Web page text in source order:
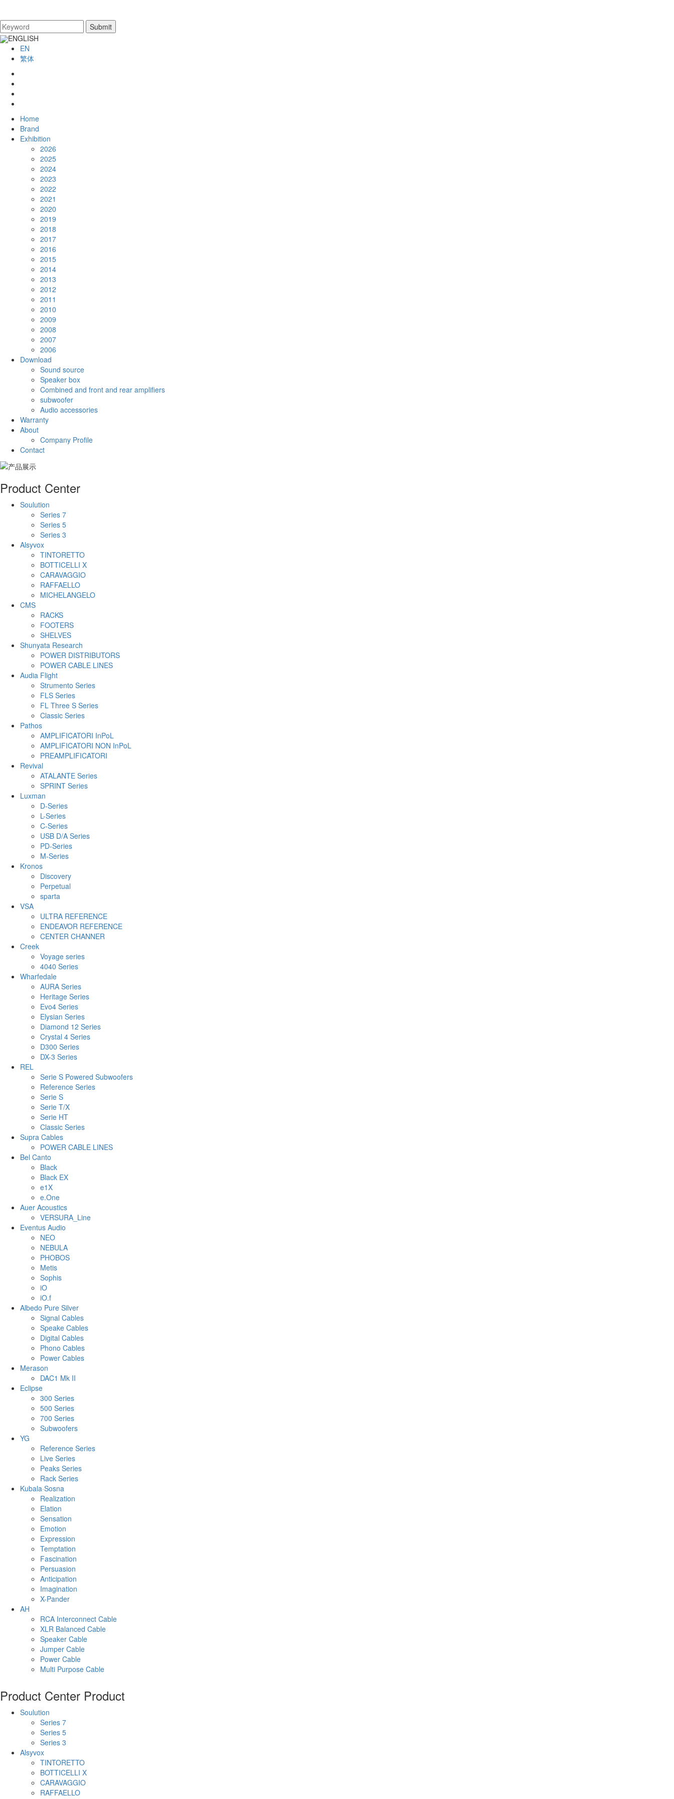
ENGLISH
EN
繁体
Home
Brand
Exhibition
2026
2025
2024
2023
2022
2021
2020
2019
2018
2017
2016
2015
2014
2013
2012
2011
2010
2009
2008
2007
2006
Download
Sound source
Speaker box
Combined and front and rear amplifiers
subwoofer
Audio accessories
Warranty
About
Company Profile
Contact
Product Center
Soulution
Series 7
Series 5
Series 3
Alsyvox
TINTORETTO
BOTTICELLI X
CARAVAGGIO
RAFFAELLO
MICHELANGELO
CMS
RACKS
FOOTERS
SHELVES
Shunyata Research
POWER DISTRIBUTORS
POWER CABLE LINES
Audia Flight
Strumento Series
FLS Series
FL Three S Series
Classic Series
Pathos
AMPLIFICATORI InPoL
AMPLIFICATORI NON InPoL
PREAMPLIFICATORI
Revival
ATALANTE Series
SPRINT Series
Luxman
D-Series
L-Series
C-Series
USB D/A Series
PD-Series
M-Series
Kronos
Discovery
Perpetual
sparta
VSA
ULTRA REFERENCE
ENDEAVOR REFERENCE
CENTER CHANNER
Creek
Voyage series
4040 Series
Wharfedale
AURA Series
Heritage Series
Evo4 Series
Elysian Series
Diamond 12 Series
Crystal 4 Series
D300 Series
DX-3 Series
REL
Serie S Powered Subwoofers
Reference Series
Serie S
Serie T/X
Serie HT
Classic Series
Supra Cables
POWER CABLE LINES
Bel Canto
Black
Black EX
e1X
e.One
Auer Acoustics
VERSURA_Line
Eventus Audio
NEO
NEBULA
PHOBOS
Metis
Sophis
iO
iO.f
Albedo Pure Silver
Signal Cables
Speake Cables
Digital Cables
Phono Cables
Power Cables
Merason
DAC1 Mk II
Eclipse
300 Series
500 Series
700 Series
Subwoofers
YG
Reference Series
Live Series
Peaks Series
Rack Series
Kubala·Sosna
Realization
Elation
Sensation
Emotion
Expression
Temptation
Fascination
Persuasion
Anticipation
Imagination
X-Pander
AH
RCA Interconnect Cable
XLR Balanced Cable
Speaker Cable
Jumper Cable
Power Cable
Multi Purpose Cable
Product Center Product
Soulution
Series 7
Series 5
Series 3
Alsyvox
TINTORETTO
BOTTICELLI X
CARAVAGGIO
RAFFAELLO